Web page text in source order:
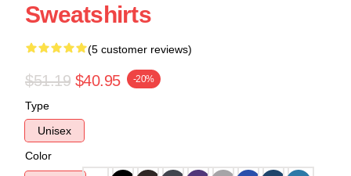
Sweatshirts
(5 customer reviews)
$51.19 $40.95 -20%
Type
Unisex
Color